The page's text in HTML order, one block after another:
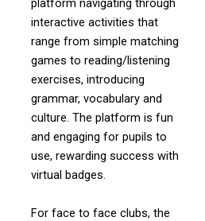
platform navigating through
interactive activities that
range from simple matching
games to reading/listening
exercises, introducing
grammar, vocabulary and
culture. The platform is fun
and engaging for pupils to
use, rewarding success with
virtual badges.
For face to face clubs, the